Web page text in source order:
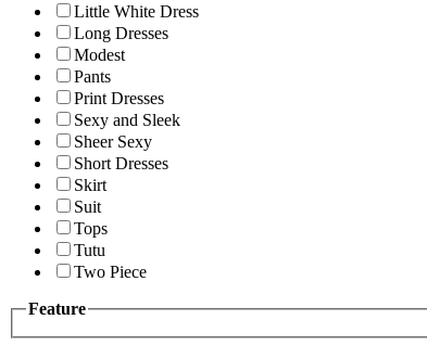
Little White Dress
Long Dresses
Modest
Pants
Print Dresses
Sexy and Sleek
Sheer Sexy
Short Dresses
Skirt
Suit
Tops
Tutu
Two Piece
Feature